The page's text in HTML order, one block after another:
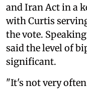
and Iran Act in a
with Curtis
the vote.
said the level of
significant.
"It's not very